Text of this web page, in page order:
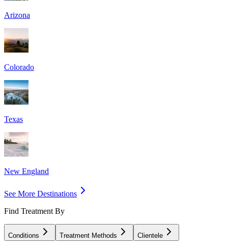
Arizona
Colorado
Texas
New England
See More Destinations
Find Treatment By
Conditions Treatment Methods Clientele